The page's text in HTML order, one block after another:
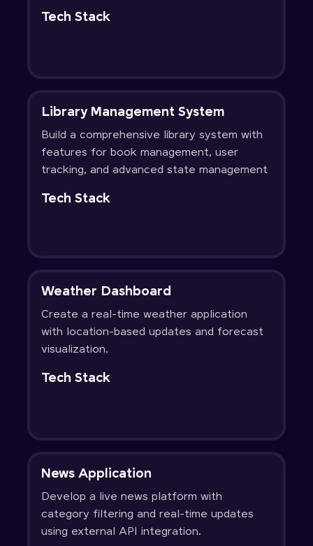
Tech Stack
Library Management System
Build a comprehensive library system with
features for book management, user
tracking, and advanced state management
Tech Stack
Weather Dashboard
Create a real-time weather application
with location-based updates and forecast
visualization.
Tech Stack
News Application
Develop a live news platform with
category filtering and real-time updates
using external API integration.